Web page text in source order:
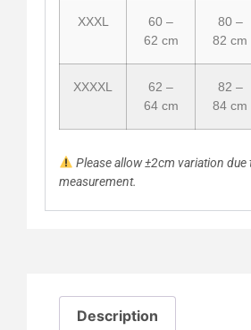
XXXL
60 –
62 cm
80 –
82 cm
XXXXL
62 –
64 cm
82 –
84 cm
Please allow ±2cm variation due
measurement.
Description